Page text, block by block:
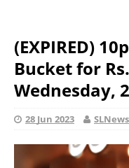
(EXPIRED)
Bucket for
Wednesday,
28 Jun 2023